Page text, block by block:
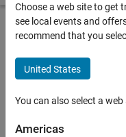
Search for more jobs
Senior
Embedded
Software
Choose a web site to get
see local events and
recommend that you
United States
You can also select a
Americas